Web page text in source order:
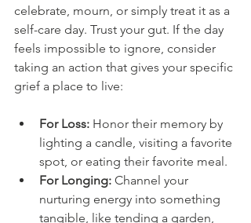
celebrate, mourn, or simply treat it as a
self-care day. Trust your gut. If the day
feels impossible to ignore, consider
taking an action that gives your specific
grief a place to live:
For Loss: Honor their memory by
lighting a candle, visiting a favorite
spot, or eating their favorite meal.
For Longing: Channel your
nurturing energy into something
tangible, like tending a garden,